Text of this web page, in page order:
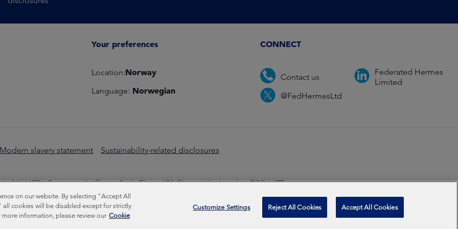
Your preferences
Location:Norway
Language: Norwegian
CONNECT
Contact us
Federated Hermes
Limited
@FedHermesLtd
Modern slavery statement Sustainability-related disclosures
Registered office – Sixth Floor, 150 Cheapside, London EC2V 6ET.
© Copyright Federated Hermes Limited 2026 | ISO 14001 Accredited 2026
on our website. By selecting "Accept All
cookies will be disabled except for strictly
information, please review our Cookie
Customize Settings Reject All Cookies Accept All Cookies